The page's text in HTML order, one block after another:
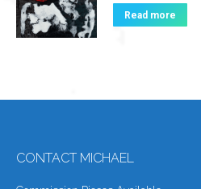
Read more
CONTACT MICHAEL